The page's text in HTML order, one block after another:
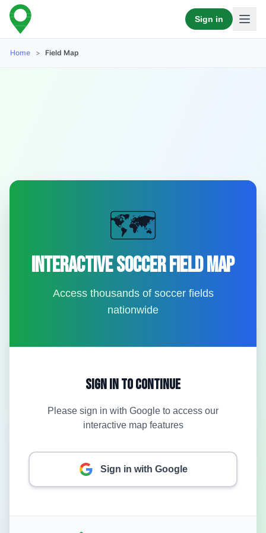
Sign in
Home > Field Map
🗺️
Interactive Soccer Field Map
Access thousands of soccer fields
nationwide
Sign In to Continue
Please sign in with Google to access our
interactive map features
Sign in with Google